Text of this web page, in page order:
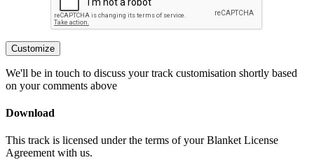
Customize
We'll be in touch to discuss your track customisation shortly based
on your comments above
Download
This track is licensed under the terms of your Blanket License
Agreement with us.